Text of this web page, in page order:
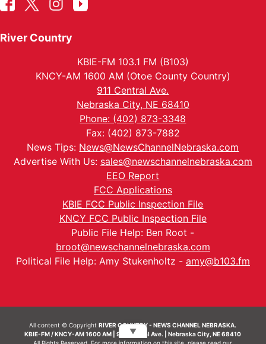
River Country
KBIE-FM 103.1 FM (B103)
KNCY-AM 1600 AM (Otoe County Country)
911 Central Ave.
Nebraska City, NE 68410
Phone: (402) 873-3348
Fax: (402) 873-7882
News Tips: News@NewsChannelNebraska.com
Advertise With Us: sales@newschannelnebraska.com
EEO Report
FCC Applications
KBIE FCC Public Inspection File
KNCY FCC Public Inspection File
Public File Help: Ben Root -
broot@newschannelnebraska.com
Political File Help: Amy Stukenholtz - amy@b103.fm
All content © CopyrightRIVER COUNTRY - NEWS CHANNEL NEBRASKA.
KBIE-FM / KNCY-AM 1600 AM | 911 Central Ave. | Nebraska City, NE 68410
▼